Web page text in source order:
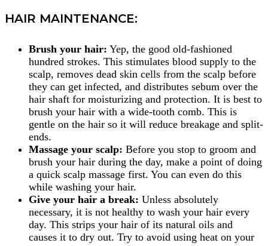
HAIR MAINTENANCE:
Brush your hair: Yep, the good old-fashioned
hundred strokes. This stimulates blood supply to the
scalp, removes dead skin cells from the scalp before
they can get infected, and distributes sebum over the
hair shaft for moisturizing and protection. It is best to
brush your hair with a wide-tooth comb. This is
gentle on the hair so it will reduce breakage and split-
ends.
Massage your scalp: Before you stop to groom and
brush your hair during the day, make a point of doing
a quick scalp massage first. You can even do this
while washing your hair.
Give your hair a break: Unless absolutely
necessary, it is not healthy to wash your hair every
day. This strips your hair of its natural oils and
causes it to dry out. Try to avoid using heat on your